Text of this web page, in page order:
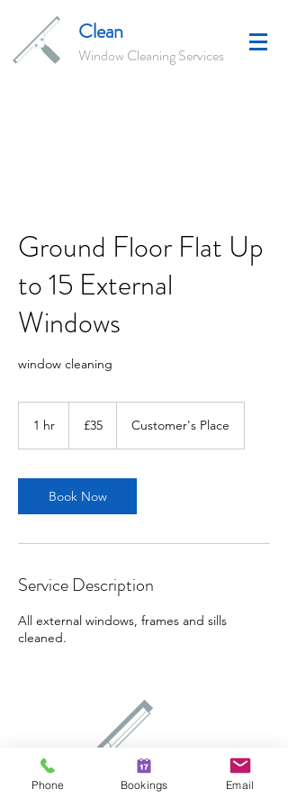
Clean
Window Cleaning Services
Ground Floor Flat Up
to 15 External
Windows
window cleaning
1 hr
pounds
£35 Customer's Place
Book Now
Service Description
All external windows, frames and sills
cleaned.
Phone Bookings Email